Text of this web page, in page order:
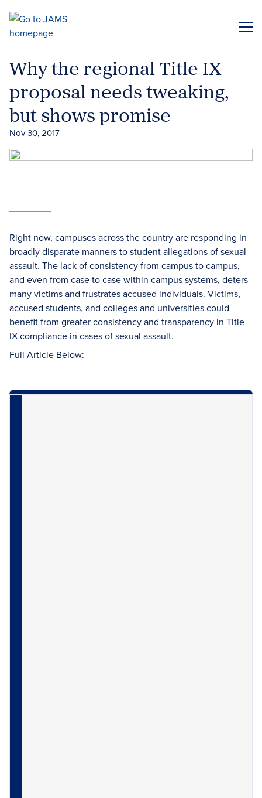
main
Why the regional Title IX
proposal needs tweaking,
but shows promise
Nov 30, 2017
Right now, campuses across the country are responding in
broadly disparate manners to student allegations of sexual
assault. The lack of consistency from campus to campus,
and even from case to case within campus systems, deters
many victims and frustrates accused individuals. Victims,
accused students, and colleges and universities could
benefit from greater consistency and transparency in Title
IX compliance in cases of sexual assault.
Full Article Below: